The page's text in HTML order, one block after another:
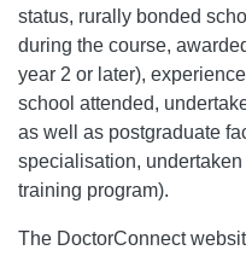
status, rurally bonded
during the course,
year 2 or later),
school attended,
as well as postgraduate
specialisation,
training program).
The DoctorConnect